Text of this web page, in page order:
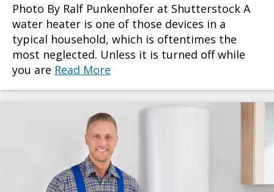
Photo By Ralf Punkenhofer at Shutterstock A
water heater is one of those devices in a
typical household, which is oftentimes the
most neglected. Unless it is turned off while
you are Read More